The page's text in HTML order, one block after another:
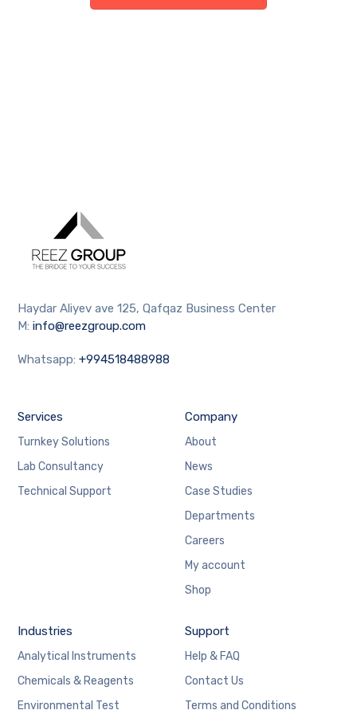
Haydar Aliyev ave 125, Qafqaz Business Center
M:info@reezgroup.com
Whatsapp:+994518488988
Services
Turnkey Solutions
Lab Consultancy
Technical Support
Company
About
News
Case Studies
Departments
Careers
My account
Shop
Industries
Analytical Instruments
Chemicals & Reagents
Environmental Test
Support
Help & FAQ
Contact Us
Terms and Conditions